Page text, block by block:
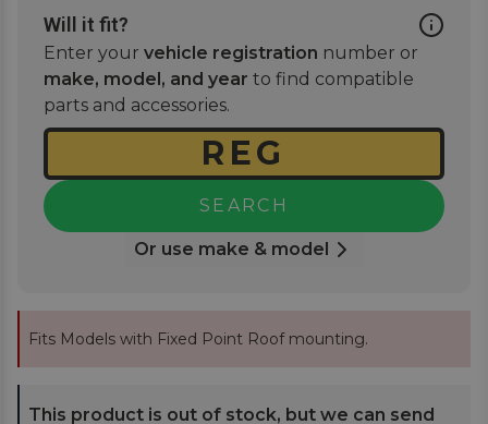
Will it fit?
Enter your vehicle registration number or
make, model, and year to find compatible
parts and accessories.
SEARCH
Or use make & model
Fits Models with Fixed Point Roof mounting.
This product is out of stock, but we can send